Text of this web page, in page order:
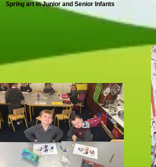
Spring art in Junior and Senior Infants